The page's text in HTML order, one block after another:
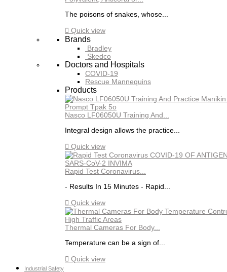
The poisons of snakes, whose...
 Quick view
Brands
Bradley
Skedco
Doctors and Hospitals
COVID-19
Rescue Mannequins
Products
Nasco LF06050U Training And...
Integral design allows the practice...
 Quick view
Rapid Test Coronavirus...
- Results In 15 Minutes - Rapid...
 Quick view
Thermal Cameras For Body...
Temperature can be a sign of...
 Quick view
Industrial Safety